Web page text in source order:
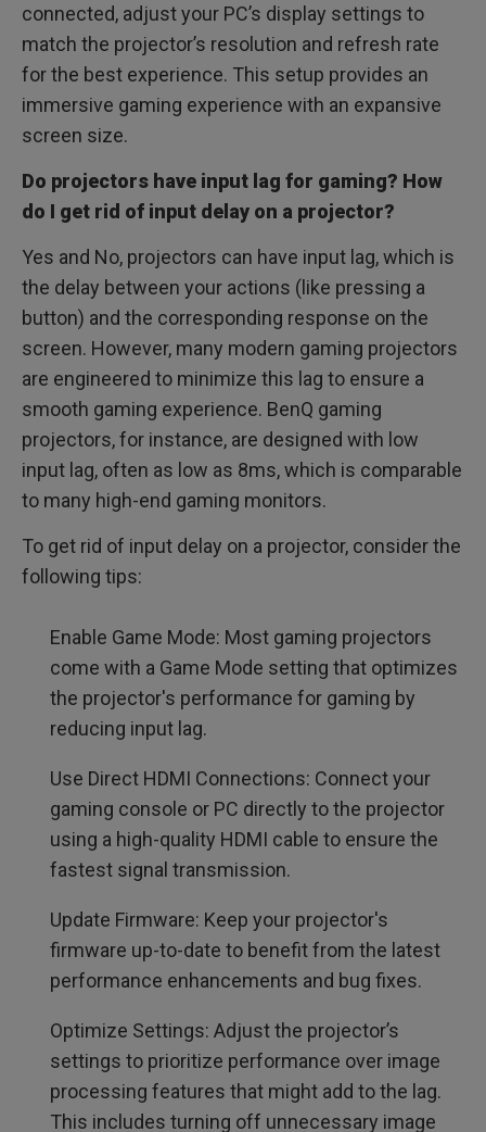
connected, adjust your PC’s display settings to
match the projector’s resolution and refresh rate
for the best experience. This setup provides an
immersive gaming experience with an expansive
screen size.
Do projectors have input lag for gaming? How
do I get rid of input delay on a projector?
Yes and No, projectors can have input lag, which is
the delay between your actions (like pressing a
button) and the corresponding response on the
screen. However, many modern gaming projectors
are engineered to minimize this lag to ensure a
smooth gaming experience. BenQ gaming
projectors, for instance, are designed with low
input lag, often as low as 8ms, which is comparable
to many high-end gaming monitors.
To get rid of input delay on a projector, consider the
following tips:
Enable Game Mode: Most gaming projectors
come with a Game Mode setting that optimizes
the projector's performance for gaming by
reducing input lag.
Use Direct HDMI Connections: Connect your
gaming console or PC directly to the projector
using a high-quality HDMI cable to ensure the
fastest signal transmission.
Update Firmware: Keep your projector's
firmware up-to-date to benefit from the latest
performance enhancements and bug fixes.
Optimize Settings: Adjust the projector’s
settings to prioritize performance over image
processing features that might add to the lag.
This includes turning off unnecessary image